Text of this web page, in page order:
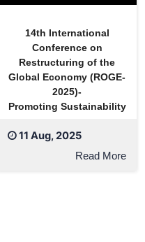
14th International
Conference on
Restructuring of the
Global Economy (ROGE-
2025)-
Promoting Sustainability
11 Aug, 2025
Read More